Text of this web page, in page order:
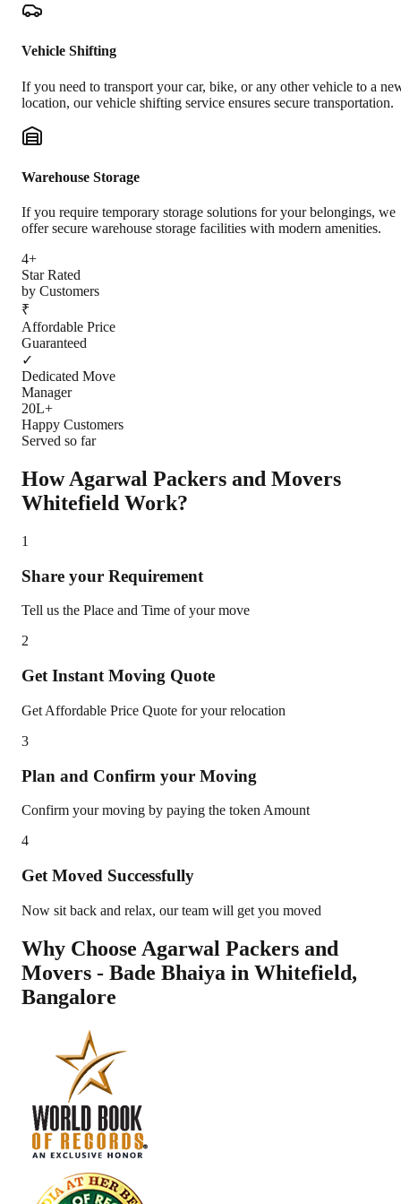
Vehicle Shifting
If you need to transport your car, bike, or any other vehicle to a
location, our vehicle shifting service ensures secure transportation.
Warehouse Storage
If you require temporary storage solutions for your belongings, we
offer secure warehouse storage facilities with modern amenities.
4+
Star Rated
by Customers
₹
Affordable Price
Guaranteed
✓
Dedicated Move
Manager
20L+
Happy Customers
Served so far
How Agarwal Packers and Movers
Whitefield Work?
1
Share your Requirement
Tell us the Place and Time of your move
2
Get Instant Moving Quote
Get Affordable Price Quote for your relocation
3
Plan and Confirm your Moving
Confirm your moving by paying the token Amount
4
Get Moved Successfully
Now sit back and relax, our team will get you moved
Why Choose Agarwal Packers and
Movers - Bade Bhaiya in Whitefield,
Bangalore